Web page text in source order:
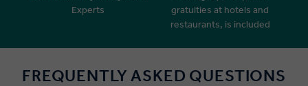
Experts
gratuities at hotels and
restaurants, is included
FREQUENTLY ASKED QUESTIONS